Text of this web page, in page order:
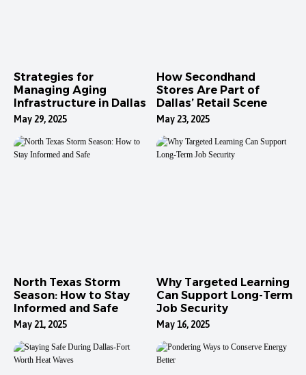
Strategies for
Managing Aging
Infrastructure in Dallas
May 29, 2025
How Secondhand
Stores Are Part of
Dallas’ Retail Scene
May 23, 2025
North Texas Storm
Season: How to Stay
Informed and Safe
May 21, 2025
Why Targeted Learning
Can Support Long-Term
Job Security
May 16, 2025